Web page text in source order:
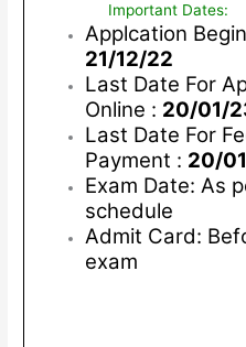
Important Dates:
Applcation
21/12/22
Last Date For
Online : 20/01/
Last Date For
Payment : 20/
Exam Date: As
schedule
Admit Card:
exam